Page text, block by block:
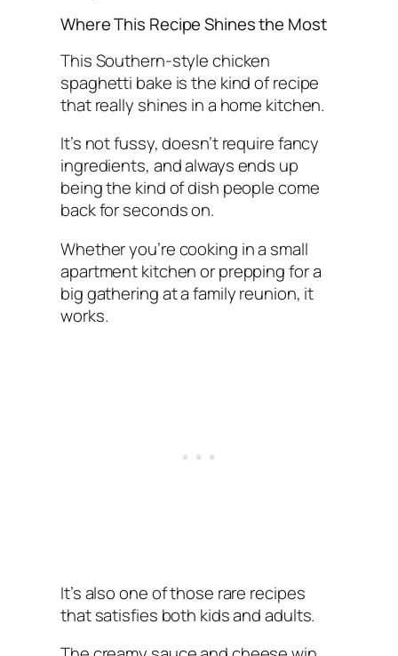
Where This Recipe Shines the Most
This Southern-style chicken
spaghetti bake is the kind of recipe
that really shines in a home kitchen.
It’s not fussy, doesn’t require fancy
ingredients, and always ends up
being the kind of dish people come
back for seconds on.
Whether you’re cooking in a small
apartment kitchen or prepping for a
big gathering at a family reunion, it
works.
It’s also one of those rare recipes
that satisfies both kids and adults.